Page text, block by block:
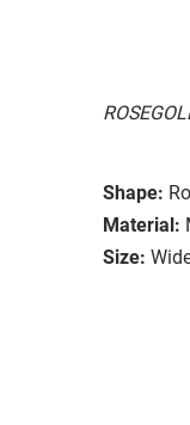
Shape:
Material:
Size: